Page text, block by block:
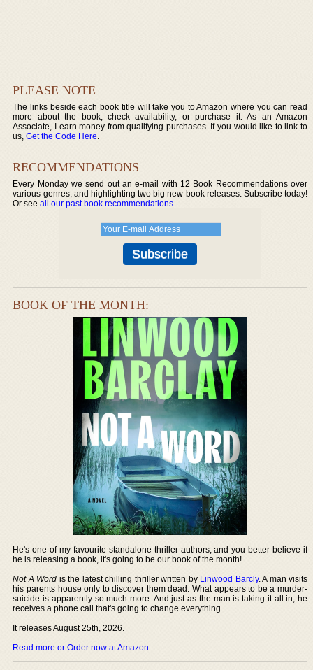
PLEASE NOTE
The links beside each book title will take you to Amazon where you can read
more about the book, check availability, or purchase it. As an Amazon
Associate, I earn money from qualifying purchases. If you would like to link to
us,Get the Code Here.
RECOMMENDATIONS
Every Monday we send out an e-mail with 12 Book Recommendations over
various genres, and highlighting two big new book releases. Subscribe today!
Or seeall our past book recommendations.
BOOK OF THE MONTH:
He's one of my favourite standalone thriller authors, and you better believe if
he is releasing a book, it's going to be our book of the month!
Not A Word is the latest chilling thriller written by Linwood Barcly. A man visits
his parents house only to discover them dead. What appears to be a murder-
suicide is apparently so much more. And just as the man is taking it all in, he
receives a phone call that's going to change everything.
It releases August 25th, 2026.
Read more or Order now at Amazon.